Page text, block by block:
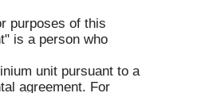
purposes of this
is a person who
unit pursuant to a
agreement. For